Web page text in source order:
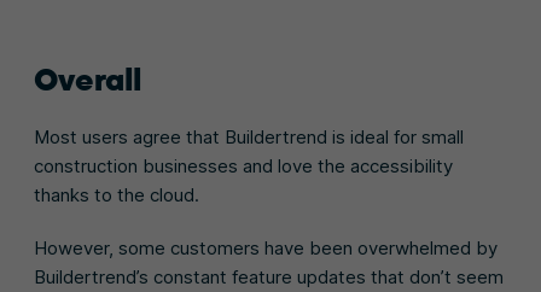
Overall
Most users agree that Buildertrend is ideal for small
construction businesses and love the accessibility
thanks to the cloud.
However, some customers have been overwhelmed by
Buildertrend’s constant feature updates that don’t seem